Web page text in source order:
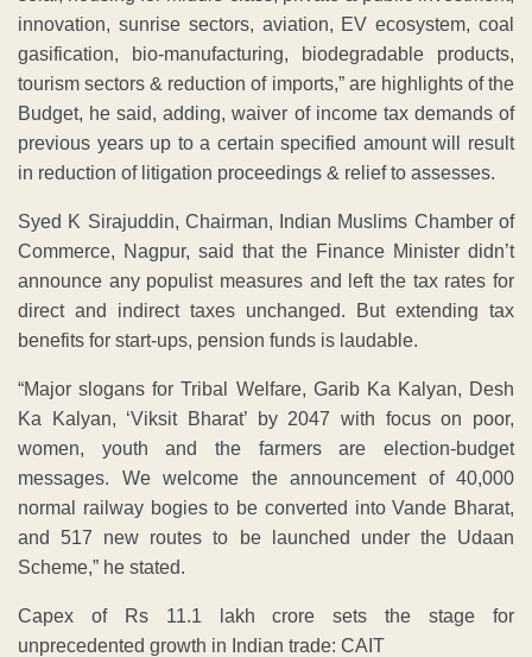
innovation, sunrise sectors, aviation, EV ecosystem, coal
gasification, bio-manufacturing, biodegradable products,
tourism sectors & reduction of imports,” are highlights of the
Budget, he said, adding, waiver of income tax demands of
previous years up to a certain specified amount will result
in reduction of litigation proceedings & relief to assesses.
Syed K Sirajuddin, Chairman, Indian Muslims Chamber of
Commerce, Nagpur, said that the Finance Minister didn’t
announce any populist measures and left the tax rates for
direct and indirect taxes unchanged. But extending tax
benefits for start-ups, pension funds is laudable.
“Major slogans for Tribal Welfare, Garib Ka Kalyan, Desh
Ka Kalyan, ‘Viksit Bharat’ by 2047 with focus on poor,
women, youth and the farmers are election-budget
messages. We welcome the announcement of 40,000
normal railway bogies to be converted into Vande Bharat,
and 517 new routes to be launched under the Udaan
Scheme,” he stated.
Capex of Rs 11.1 lakh crore sets the stage for
unprecedented growth in Indian trade: CAIT